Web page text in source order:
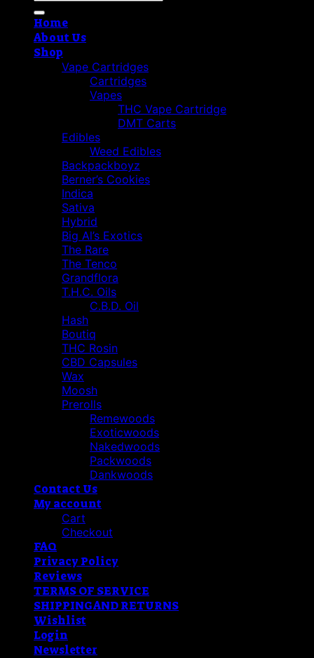
Home
About Us
Shop
Vape Cartridges
Cartridges
Vapes
THC Vape Cartridge
DMT Carts
Edibles
Weed Edibles
Backpackboyz
Berner’s Cookies
Indica
Sativa
Hybrid
Big Al’s Exotics
The Rare
The Tenco
Grandflora
T.H.C. Oils
C.B.D. Oil
Hash
Boutiq
THC Rosin
CBD Capsules
Wax
Moosh
Prerolls
Remewoods
Exoticwoods
Nakedwoods
Packwoods
Dankwoods
Contact Us
My account
Cart
Checkout
FAQ
Privacy Policy
Reviews
TERMS OF SERVICE
SHIPPING AND RETURNS
Wishlist
Login
Newsletter